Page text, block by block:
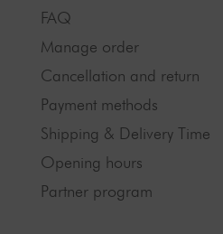
FAQ
Manage order
Cancellation and return
Payment methods
Shipping & Delivery Time
Opening hours
Partner program